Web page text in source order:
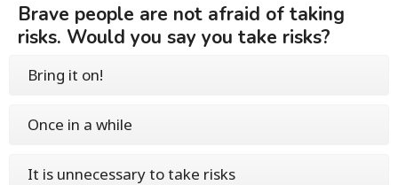
Brave people are not afraid of taking
risks. Would you say you take risks?
Bring it on!
Once in a while
It is unnecessary to take risks